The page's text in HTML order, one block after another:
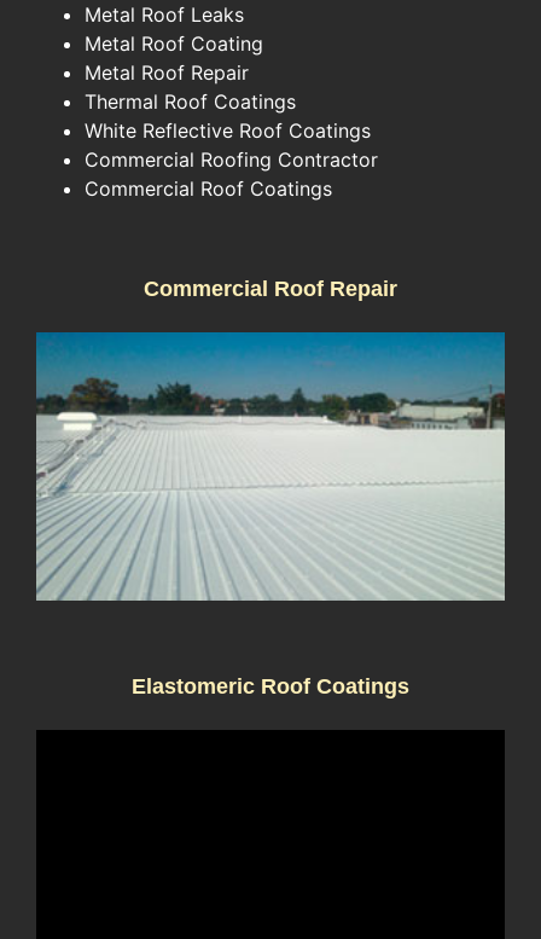
Metal Roof Leaks
Metal Roof Coating
Metal Roof Repair
Thermal Roof Coatings
White Reflective Roof Coatings
Commercial Roofing Contractor
Commercial Roof Coatings
Commercial Roof Repair
Elastomeric Roof Coatings